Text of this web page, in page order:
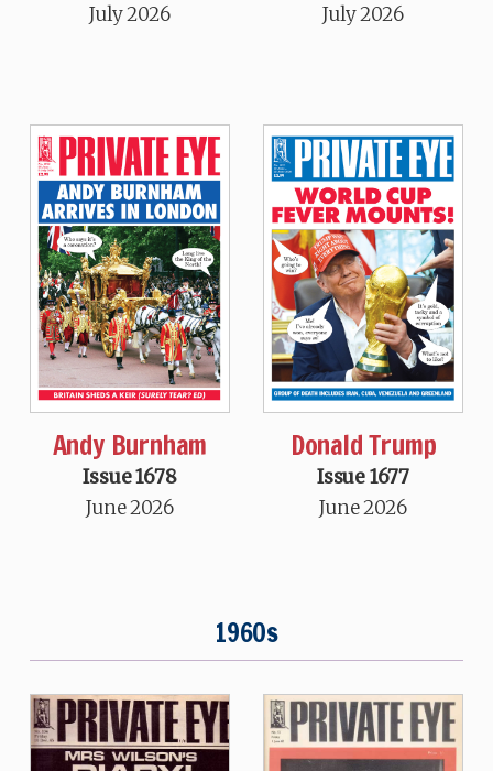
July 2026
July 2026
Andy Burnham
Issue 1678
June 2026
Donald Trump
Issue 1677
June 2026
1960s